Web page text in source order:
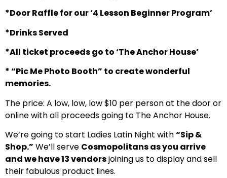
*Door Raffle for our ‘4 Lesson Beginner Program’
*Drinks Served
*All ticket proceeds go to ‘The Anchor House’
* “Pic Me Photo Booth” to create wonderful
memories.
The price: A low, low, low $10 per person at the door or
online with all proceeds going to The Anchor House.
We’re going to start Ladies Latin Night with“Sip &
Shop.” We’ll serve Cosmopolitans as you arrive
and we have 13 vendorsjoining us to display and sell
their fabulous product lines.